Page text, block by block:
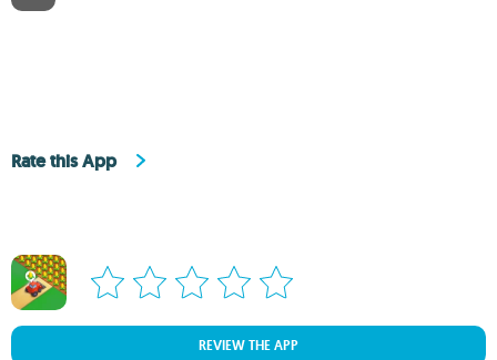
Rate this App
REVIEW THE APP